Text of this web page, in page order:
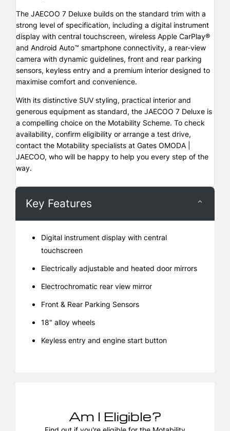
The JAECOO 7 Deluxe builds on the standard trim with a
strong level of specification, including a digital instrument
display with central touchscreen, wireless Apple CarPlay®
and Android Auto™ smartphone connectivity, a rear-view
camera with dynamic guidelines, front and rear parking
sensors, keyless entry and a premium interior designed to
maximise comfort and convenience.
With its distinctive SUV styling, practical interior and
generous equipment as standard, the JAECOO 7 Deluxe is
a compelling choice on the Motability Scheme. To check
availability, confirm eligibility or arrange a test drive,
contact the Motability specialists at Gates OMODA |
JAECOO, who will be happy to help you every step of the
way.
Key Features
Digital instrument display with central
touchscreen
Electrically adjustable and heated door mirrors
Electrochromatic rear view mirror
Front & Rear Parking Sensors
18" alloy wheels
Keyless entry and engine start button
Am I Eligible?